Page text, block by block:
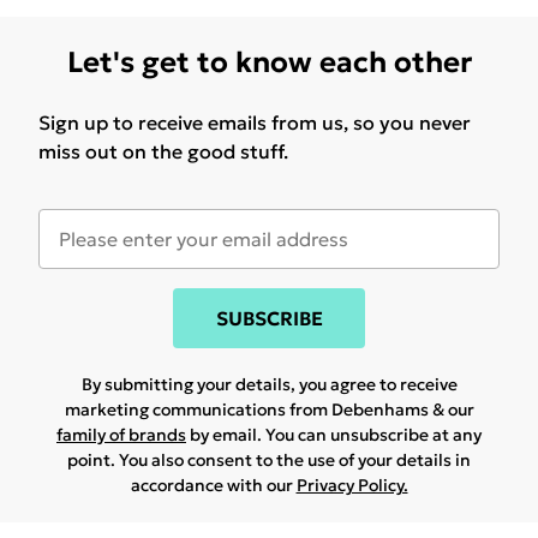
Let's get to know each other
Sign up to receive emails from us, so you never
miss out on the good stuff.
SUBSCRIBE
By submitting your details, you agree to receive
marketing communications from Debenhams & our
family of brands by email. You can unsubscribe at any
point. You also consent to the use of your details in
accordance with our Privacy Policy.